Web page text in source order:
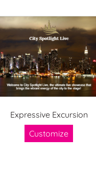
Expressive Excursion
Customize